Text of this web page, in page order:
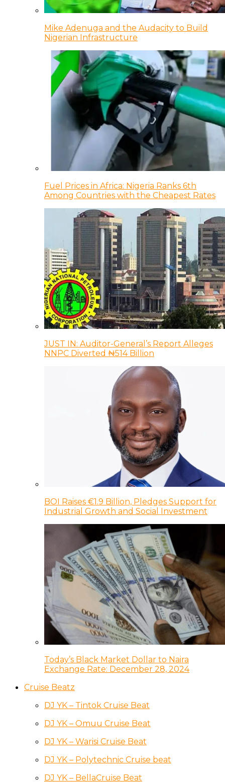
Mike Adenuga and the Audacity to Build
Nigerian Infrastructure
Fuel Prices in Africa: Nigeria Ranks 6th
Among Countries with the Cheapest Rates
JUST IN: Auditor-General’s Report Alleges
NNPC Diverted ₦514 Billion
BOI Raises €1.9 Billion, Pledges Support for
Industrial Growth and Social Investment
Today’s Black Market Dollar to Naira
Exchange Rate: December 28, 2024
Cruise Beatz
DJ YK – Tintok Cruise Beat
DJ YK – Omuu Cruise Beat
DJ YK – Warisi Cruise Beat
DJ YK – Polytechnic Cruise beat
DJ YK – BellaCruise Beat